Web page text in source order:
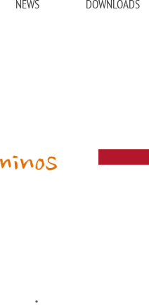
NEWS DOWNLOADS